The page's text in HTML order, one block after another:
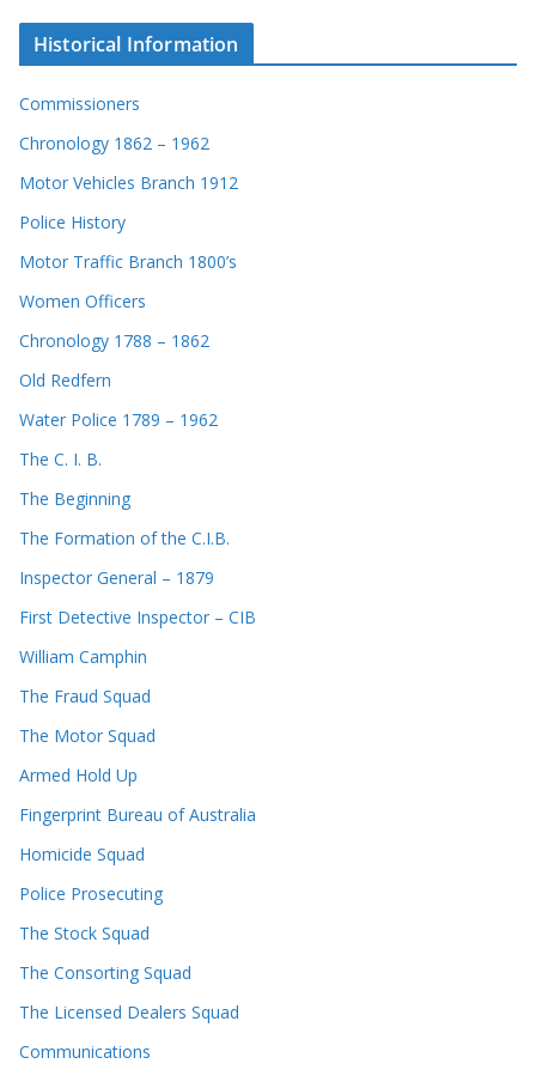
Historical Information
Commissioners
Chronology 1862 – 1962
Motor Vehicles Branch 1912
Police History
Motor Traffic Branch 1800’s
Women Officers
Chronology 1788 – 1862
Old Redfern
Water Police 1789 – 1962
The C. I. B.
The Beginning
The Formation of the C.I.B.
Inspector General – 1879
First Detective Inspector – CIB
William Camphin
The Fraud Squad
The Motor Squad
Armed Hold Up
Fingerprint Bureau of Australia
Homicide Squad
Police Prosecuting
The Stock Squad
The Consorting Squad
The Licensed Dealers Squad
Communications